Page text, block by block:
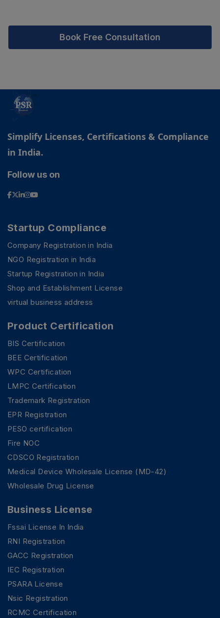
Book Free Consultation
Simplify Licenses, Certifications & Compliance
in India.
Follow us on
Startup Compliance
Company Registration in India
NGO Registration in India
Startup Registration in India
Shop and Establishment License
virtual business address
Product Certification
BIS Certification
BEE Certification
WPC Certification
LMPC Certification
Trademark Registration
EPR Registration
PESO certification
Fire NOC
CDSCO Registration
Medical Device Wholesale License (MD-42)
Wholesale Drug License
Business License
Fssai License In India
RNI Registration
GACC Registration
IEC Registration
PSARA License
Nsic Registration
RCMC Certification